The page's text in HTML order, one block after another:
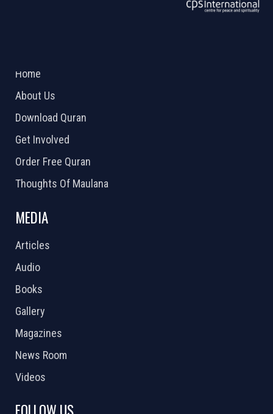
Home
About Us
Download Quran
Get Involved
Order Free Quran
Thoughts Of Maulana
MEDIA
Articles
Audio
Books
Gallery
Magazines
News Room
Videos